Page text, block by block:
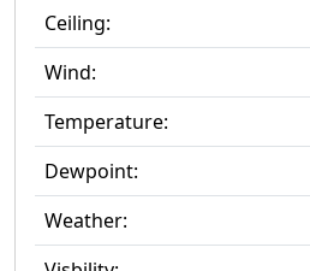
Ceiling:
Wind:
Temperature:
Dewpoint:
Weather: